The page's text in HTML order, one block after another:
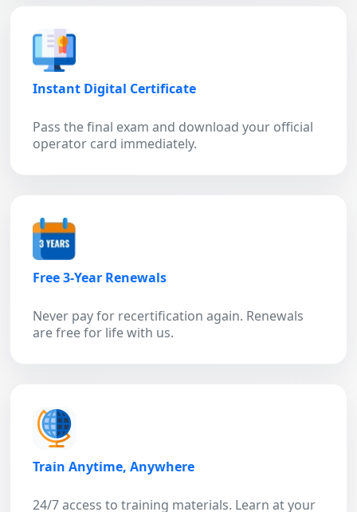
Instant Digital Certificate
Pass the final exam and download your official
operator card immediately.
Free 3-Year Renewals
Never pay for recertification again. Renewals
are free for life with us.
Train Anytime, Anywhere
24/7 access to training materials. Learn at your